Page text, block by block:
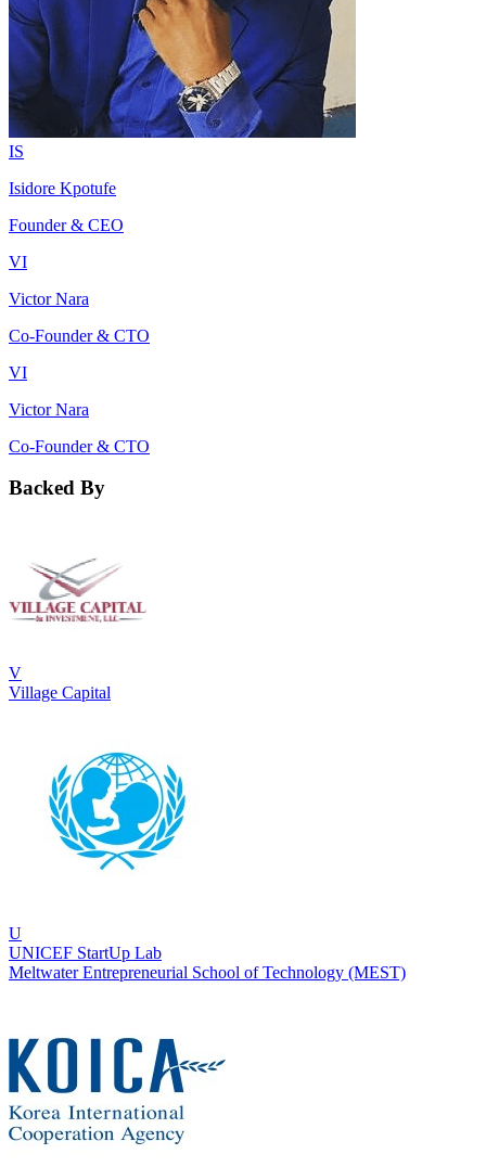
IS
Isidore Kpotufe
Founder & CEO
VI
Victor Nara
Co-Founder & CTO
VI
Victor Nara
Co-Founder & CTO
Backed By
V
Village Capital
U
UNICEF StartUp Lab
Meltwater Entrepreneurial School of Technology (MEST)